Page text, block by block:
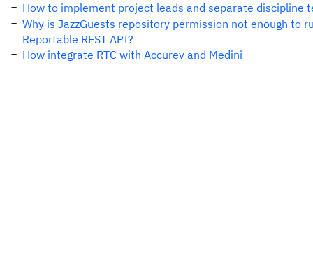
How to implement project leads and separate discipline
Why is JazzGuests repository permission not enough to
Reportable REST API?
How integrate RTC with Accurev and Medini